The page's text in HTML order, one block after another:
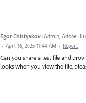
Egor Chistyakov (Admin, Adobe
· April 16, 2025 11:44 AM · Report
Can you share a test file and
looks when you view the file,